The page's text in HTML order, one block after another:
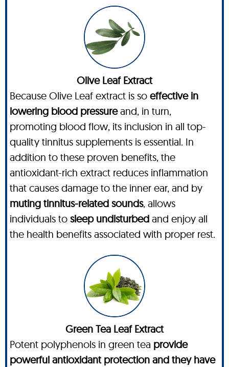
Olive Leaf Extract
Because Olive Leaf extract is so effective in
lowering blood pressureand, in turn,
promoting blood flow, its inclusion in all top-
quality tinnitus supplements is essential. In
addition to these proven benefits, the
antioxidant-rich extract reduces inflammation
that causes damage to the inner ear, and by
muting tinnitus-related sounds, allows
individuals to sleep undisturbed and enjoy all
the health benefits associated with proper rest.
Green Tea Leaf Extract
Potent polyphenols in green tea provide
powerful antioxidant protection and they have